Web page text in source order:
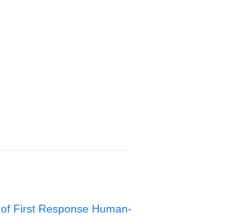
First Response Human-